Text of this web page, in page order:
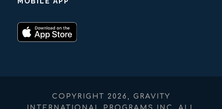
COPYRIGHT 2026, GRAVITY